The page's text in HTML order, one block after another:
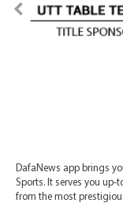
DafaNews app brings
Sports. It serves you up-
from the most